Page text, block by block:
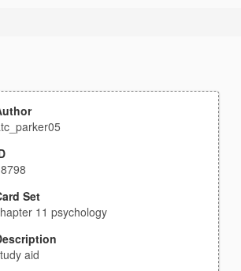
Set
11 psychology
aid